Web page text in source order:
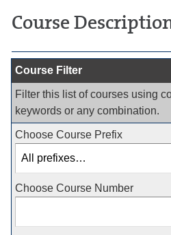
Course
Course Filter
Filter this list of courses using
keywords or any combination.
Choose Course Prefix
Choose Course Number